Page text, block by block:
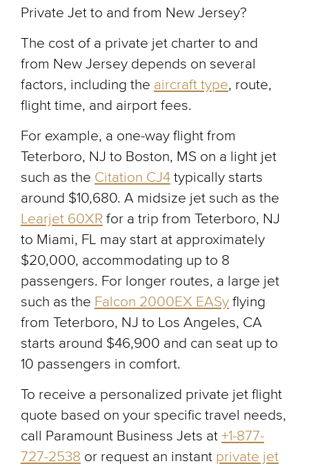
Private Jet to and from New Jersey?
The cost of a private jet charter to and
from New Jersey depends on several
factors, including the aircraft type, route,
flight time, and airport fees.
For example, a one-way flight from
Teterboro, NJ to Boston, MS on a light jet
such as the Citation CJ4 typically starts
around $10,680. A midsize jet such as the
Learjet 60XR for a trip from Teterboro, NJ
to Miami, FL may start at approximately
$20,000, accommodating up to 8
passengers. For longer routes, a large jet
such as the Falcon 2000EX EASy flying
from Teterboro, NJ to Los Angeles, CA
starts around $46,900 and can seat up to
10 passengers in comfort.
To receive a personalized private jet flight
quote based on your specific travel needs,
call Paramount Business Jets at +1-877-
727-2538 or request an instant private jet